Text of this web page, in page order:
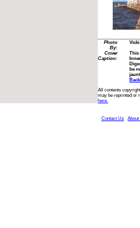
Photo
By:
Cover
Caption:
This
be
All contents
may be reprinted or
here.
Contact Us About